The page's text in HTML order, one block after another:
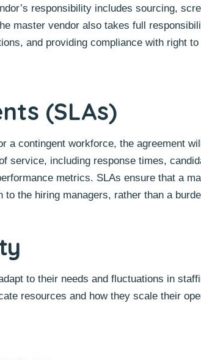
responsibility includes sourcing,
master vendor also takes full
and providing compliance with right
(SLAs)
a contingent workforce, the agreement
service, including response times,
metrics. SLAs ensure that a
the hiring managers, rather than a
to their needs and fluctuations in
resources and how they scale their